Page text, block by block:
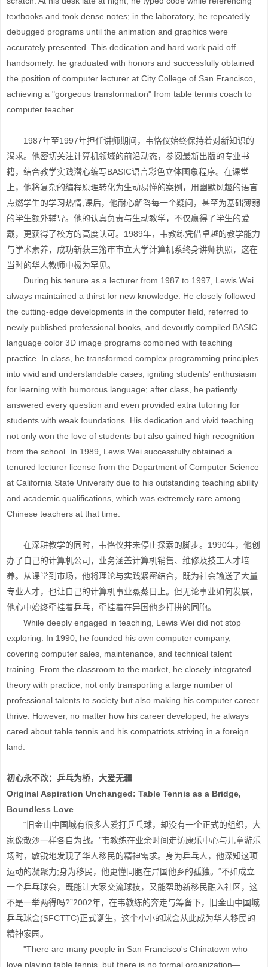
textbooks and took dense notes; in the laboratory, he repeatedly
debugged programs until the animation and graphics were
accurately presented. This dedication and hard work paid off
handsomely: he graduated with honors and successfully obtained
the position of computer lecturer at City College of San Francisco,
achieving a "gorgeous transformation" from table tennis coach to
computer teacher.
1987年至1997年担任讲师期间，韦恪仪始终保持着对新知识的
渴求。他密切关注计算机领域的前沿动态，参阅最新出版的专业书
籍，结合教学实践潜心编写BASIC语言彩色立体图象程序。在课堂
上，他将复杂的编程原理转化为生动易懂的案例，用幽默风趣的语言
点燃学生的学习热情;课后，他耐心解答每一个疑问，甚至为基础薄弱
的学生额外辅导。他的认真负责与生动教学，不仅赢得了学生的爱
戴，更获得了校方的高度认可。1989年，韦教练凭借卓越的教学能力
与学术素养，成功斩获三籓市市立大学计算机系终身讲师执照，这在
当时的华人教师中极为罕见。
During his tenure as a lecturer from 1987 to 1997, Lewis Wei
always maintained a thirst for new knowledge. He closely followed
the cutting-edge developments in the computer field, referred to
newly published professional books, and devoutly compiled BASIC
language color 3D image programs combined with teaching
practice. In class, he transformed complex programming principles
into vivid and understandable cases, igniting students' enthusiasm
for learning with humorous language; after class, he patiently
answered every question and even provided extra tutoring for
students with weak foundations. His dedication and vivid teaching
not only won the love of students but also gained high recognition
from the school. In 1989, Lewis Wei successfully obtained a
tenured lecturer license from the Department of Computer Science
at California State University due to his outstanding teaching ability
and academic qualifications, which was extremely rare among
Chinese teachers at that time.
在深耕教学的同时，韦恪仪并未停止探索的脚步。1990年，他创
办了自己的计算机公司，业务涵盖计算机销售、维修及技工人才培
养。从课堂到市场，他将理论与实践紧密结合，既为社会输送了大量
专业人才，也让自己的计算机事业蒸蒸日上。但无论事业如何发展，
他心中始终牵挂着乒乓，牵挂着在异国他乡打拼的同胞。
While deeply engaged in teaching, Lewis Wei did not stop
exploring. In 1990, he founded his own computer company,
covering computer sales, maintenance, and technical talent
training. From the classroom to the market, he closely integrated
theory with practice, not only transporting a large number of
professional talents to society but also making his computer career
thrive. However, no matter how his career developed, he always
cared about table tennis and his compatriots striving in a foreign
land.
初心永不改：乒乓为桥，大爱无疆
Original Aspiration Unchanged: Table Tennis as a Bridge,
Boundless Love
“旧金山中国城有很多人爱打乒乓球，却没有一个正式的组织，大
家像散沙一样各自为战。”韦教练在业余时间走访康乐中心与儿童游乐
场时，敏锐地发现了华人移民的精神需求。身为乒乓人，他深知这项
运动的凝聚力;身为移民，他更懂同胞在异国他乡的孤独。“不如成立
一个乒乓球会，既能让大家交流球技，又能帮助新移民融入社区，这
不是一举两得吗?”2002年，在韦教练的奔走与筹备下，旧金山中国城
乒乓球会(SFCTTC)正式诞生，这个小小的球会从此成为华人移民的
精神家园。
"There are many people in San Francisco's Chinatown who
love playing table tennis, but there is no formal organization—